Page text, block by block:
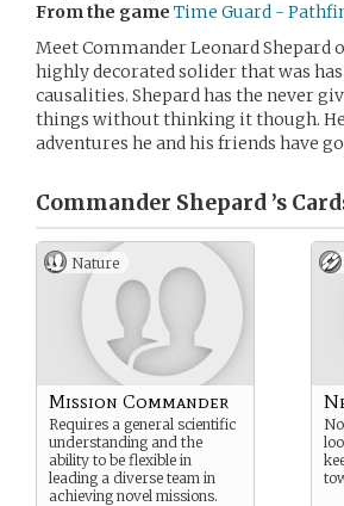
From the game Time Guard -
Meet Commander Leonard Shepard
highly decorated solider that was
causalities. Shepard has the never
things without thinking it though.
adventures he and his friends have
Commander Shepard ’s
Nature
Mission Commander
Requires a general scientific
understanding and the
ability to be flexible in
leading a diverse team in
achieving novel missions.